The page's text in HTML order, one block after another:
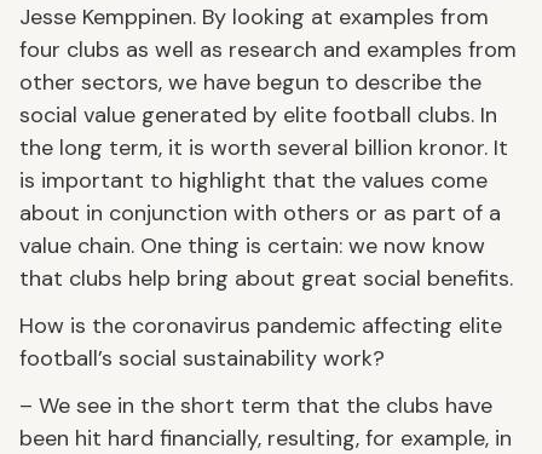
Jesse Kemppinen. By looking at examples from
four clubs as well as research and examples from
other sectors, we have begun to describe the
social value generated by elite football clubs. In
the long term, it is worth several billion kronor. It
is important to highlight that the values come
about in conjunction with others or as part of a
value chain. One thing is certain: we now know
that clubs help bring about great social benefits.
How is the coronavirus pandemic affecting elite
football’s social sustainability work?
– We see in the short term that the clubs have
been hit hard financially, resulting, for example, in